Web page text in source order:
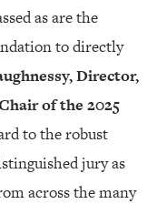
as are the
to directly
Director,
of the 2025
to the robust
jury as
across the many